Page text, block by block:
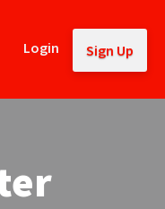
Login Sign Up